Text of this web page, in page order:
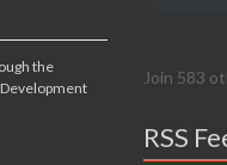
the
Join 583
RSS